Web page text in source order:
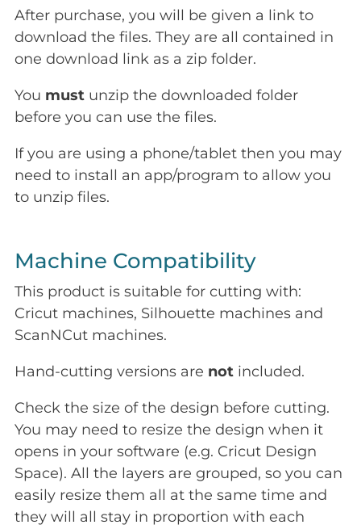
After purchase, you will be given a link to
download the files. They are all contained in
one download link as a zip folder.
You must unzip the downloaded folder
before you can use the files.
If you are using a phone/tablet then you may
need to install an app/program to allow you
to unzip files.
Machine Compatibility
This product is suitable for cutting with:
Cricut machines, Silhouette machines and
ScanNCut machines.
Hand-cutting versions are not included.
Check the size of the design before cutting.
You may need to resize the design when it
opens in your software (e.g. Cricut Design
Space). All the layers are grouped, so you can
easily resize them all at the same time and
they will all stay in proportion with each